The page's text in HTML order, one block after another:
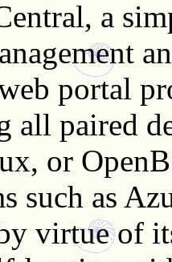
a
portal
all paired
or
such as
virtue of